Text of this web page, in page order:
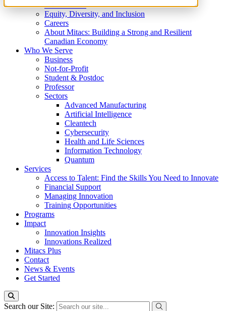
What We Do
Equity, Diversity, and Inclusion
Careers
About Mitacs: Building a Strong and Resilient
Canadian Economy
Who We Serve
Business
Not-for-Profit
Student & Postdoc
Professor
Sectors
Advanced Manufacturing
Artificial Intelligence
Cleantech
Cybersecurity
Health and Life Sciences
Information Technology
Quantum
Services
Access to Talent: Find the Skills You Need to Innovate
Financial Support
Managing Innovation
Training Opportunities
Programs
Impact
Innovation Insights
Innovations Realized
Mitacs Plus
Contact
News & Events
Get Started
Search our Site: